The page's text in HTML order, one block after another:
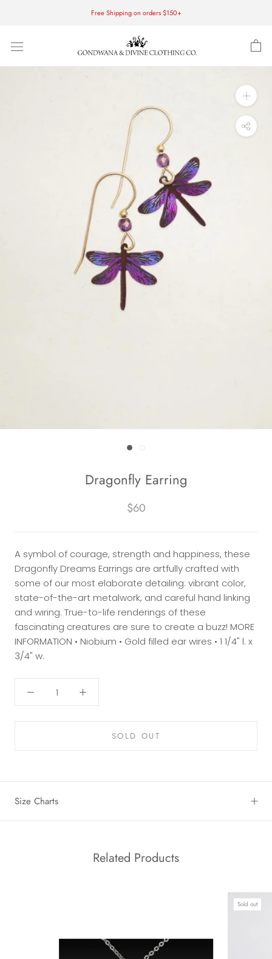
Free Shipping on orders $150+
Dragonfly Earring
$60
A symbol of courage, strength and happiness, these
Dragonfly Dreams Earrings are artfully crafted with
some of our most elaborate detailing: vibrant color,
state-of-the-art metalwork, and careful hand linking
and wiring. True-to-life renderings of these
fascinating creatures are sure to create a buzz! MORE
INFORMATION • Niobium • Gold filled ear wires • 1 1/4" l. x
3/4" w.
SOLD OUT
Size Charts
Related Products
Sold out